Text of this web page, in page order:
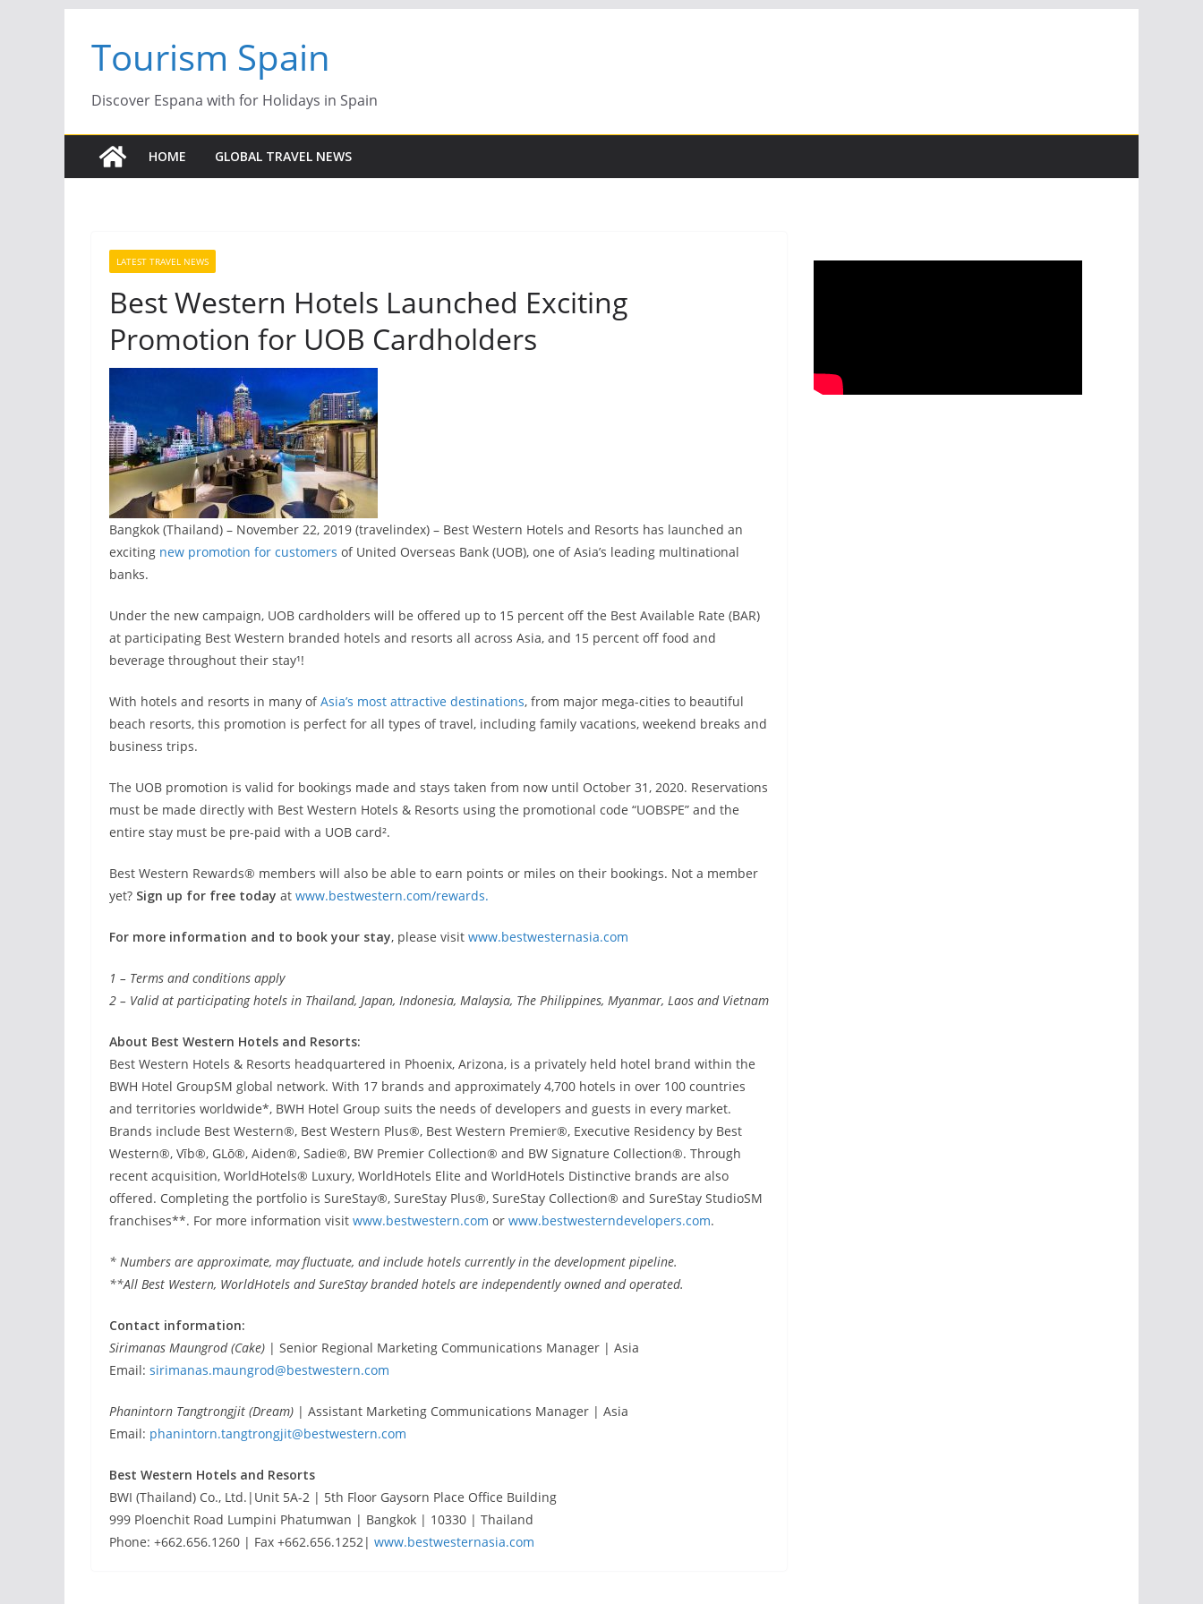
content
Tourism Spain
Discover Espana with for Holidays in Spain
HOME GLOBAL TRAVEL NEWS
LATEST TRAVEL NEWS
Best Western Hotels Launched Exciting
Promotion for UOB Cardholders
Bangkok (Thailand) – November 22, 2019 (travelindex) – Best Western Hotels and Resorts has launched an
exciting new promotion for customers of United Overseas Bank (UOB), one of Asia’s leading multinational
banks.
Under the new campaign, UOB cardholders will be offered up to 15 percent off the Best Available Rate (BAR)
at participating Best Western branded hotels and resorts all across Asia, and 15 percent off food and
beverage throughout their stay¹!
With hotels and resorts in many ofAsia’s most attractive destinations, from major mega-cities to beautiful
beach resorts, this promotion is perfect for all types of travel, including family vacations, weekend breaks and
business trips.
The UOB promotion is valid for bookings made and stays taken from now until October 31, 2020. Reservations
must be made directly with Best Western Hotels & Resorts using the promotional code “UOBSPE” and the
entire stay must be pre-paid with a UOB card².
Best Western Rewards® members will also be able to earn points or miles on their bookings. Not a member
yet? Sign up for free today at www.bestwestern.com/rewards.
For more information and to book your stay, please visit www.bestwesternasia.com
1 – Terms and conditions apply
2 – Valid at participating hotels in Thailand, Japan, Indonesia, Malaysia, The Philippines, Myanmar, Laos and Vietnam
About Best Western Hotels and Resorts:
Best Western Hotels & Resorts headquartered in Phoenix, Arizona, is a privately held hotel brand within the
BWH Hotel GroupSM global network. With 17 brands and approximately 4,700 hotels in over 100 countries
and territories worldwide*, BWH Hotel Group suits the needs of developers and guests in every market.
Brands include Best Western®, Best Western Plus®, Best Western Premier®, Executive Residency by Best
Western®, Vīb®, GLō®, Aiden®, Sadie®, BW Premier Collection® and BW Signature Collection®. Through
recent acquisition, WorldHotels® Luxury, WorldHotels Elite and WorldHotels Distinctive brands are also
offered. Completing the portfolio is SureStay®, SureStay Plus®, SureStay Collection® and SureStay StudioSM
franchises**. For more information visit www.bestwestern.com or www.bestwesterndevelopers.com.
* Numbers are approximate, may fluctuate, and include hotels currently in the development pipeline.
**All Best Western, WorldHotels and SureStay branded hotels are independently owned and operated.
Contact information:
Sirimanas Maungrod (Cake) | Senior Regional Marketing Communications Manager | Asia
Email: sirimanas.maungrod@bestwestern.com
Phanintorn Tangtrongjit (Dream) | Assistant Marketing Communications Manager | Asia
Email: phanintorn.tangtrongjit@bestwestern.com
Best Western Hotels and Resorts
BWI (Thailand) Co., Ltd.|Unit 5A-2 | 5th Floor Gaysorn Place Office Building
999 Ploenchit Road Lumpini Phatumwan | Bangkok | 10330 | Thailand
Phone: +662.656.1260 | Fax +662.656.1252| www.bestwesternasia.com